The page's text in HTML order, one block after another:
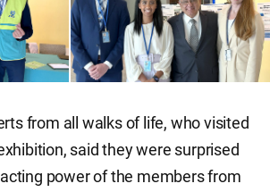
from all walks of life, who visited
said they were surprised
power of the members from